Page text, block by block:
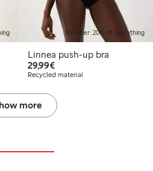
Member: 20% off everything
Linnea push-up bra
29,99€€29.99
Recycled material
more